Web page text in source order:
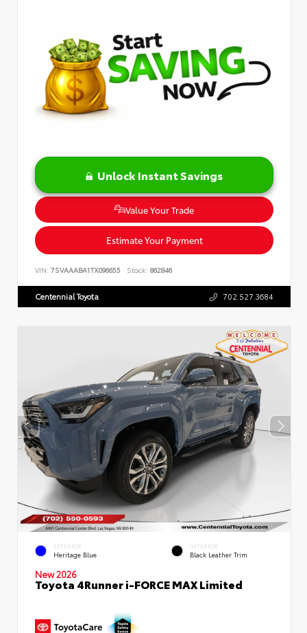
Unlock Instant Savings
Value Your Trade
Estimate Your Payment
VIN: 7SVAAABA1TX096655 Stock: 862846
Centennial Toyota 702.527.3684
EXTERIOR
Heritage Blue
INTERIOR
Black Leather Trim
New 2026
Toyota 4Runner i-FORCE MAX Limited